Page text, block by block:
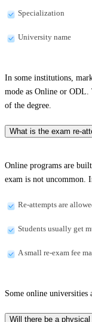
Specialization
University name
In some institutions,
mode as Online or ODL.
of the degree.
What is the exam re-
Online programs are
exam is not uncommon.
Re-attempts are
Students usually get
A small re-exam fee
Some online universities
Will there be a